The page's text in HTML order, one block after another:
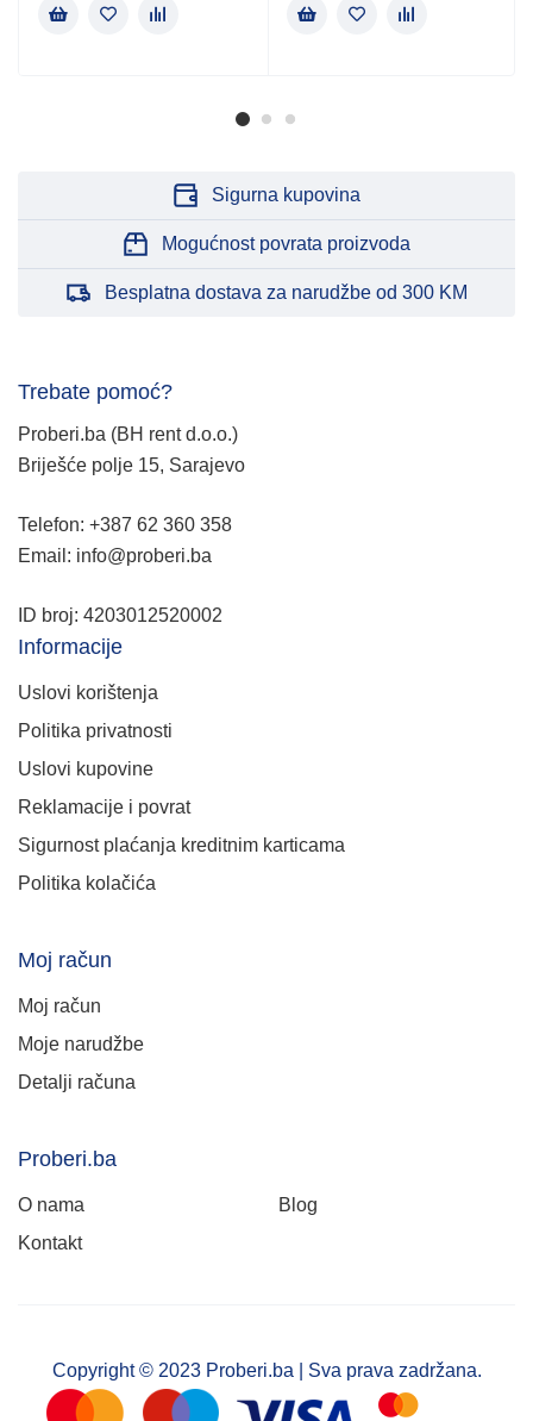
Sigurna kupovina
Mogućnost povrata proizvoda
Besplatna dostava za narudžbe od 300 KM
Trebate pomoć?
Proberi.ba (BH rent d.o.o.)
Briješće polje 15, Sarajevo
Telefon: +387 62 360 358
Email: info@proberi.ba
ID broj: 4203012520002
Informacije
Uslovi korištenja
Politika privatnosti
Uslovi kupovine
Reklamacije i povrat
Sigurnost plaćanja kreditnim karticama
Politika kolačića
Moj račun
Moj račun
Moje narudžbe
Detalji računa
Proberi.ba
O nama
Blog
Kontakt
Copyright © 2023 Proberi.ba | Sva prava zadržana.